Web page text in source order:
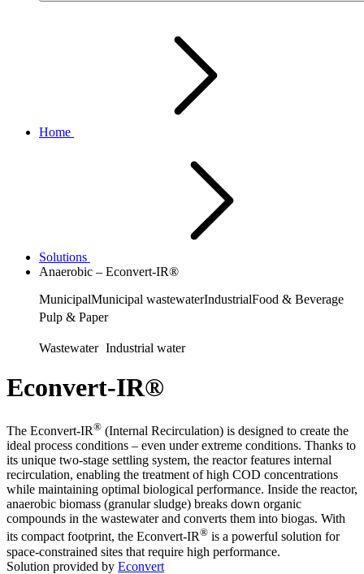
Home
Solutions
Anaerobic – Econvert-IR®
MunicipalMunicipal wastewaterIndustrialFood & Beverage
Pulp & Paper
Wastewater Industrial water
Econvert-IR®
The Econvert-IR® (Internal Recirculation) is designed to create the
ideal process conditions – even under extreme conditions. Thanks to
its unique two-stage settling system, the reactor features internal
recirculation, enabling the treatment of high COD concentrations
while maintaining optimal biological performance. Inside the reactor,
anaerobic biomass (granular sludge) breaks down organic
compounds in the wastewater and converts them into biogas. With
its compact footprint, the Econvert-IR® is a powerful solution for
space-constrained sites that require high performance.
Solution provided by Econvert